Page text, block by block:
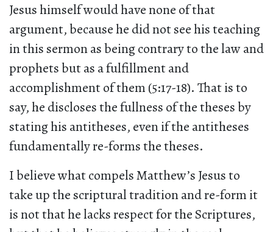
Jesus himself would have none of that
argument, because he did not see his teaching
in this sermon as being contrary to the law and
prophets but as a fulfillment and
accomplishment of them (5:17-18). That is to
say, he discloses the fullness of the theses by
stating his antitheses, even if the antitheses
fundamentally re-forms the theses.
I believe what compels Matthew’s Jesus to
take up the scriptural tradition and re-form it
is not that he lacks respect for the Scriptures,